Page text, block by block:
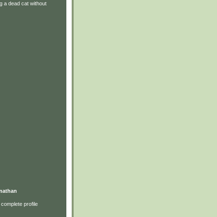
a dead cat without
profile